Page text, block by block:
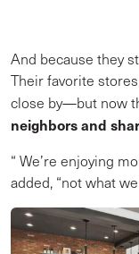
And because they
Their favorite
close by—but now
neighbors and
“ We’re enjoying
added, “not what